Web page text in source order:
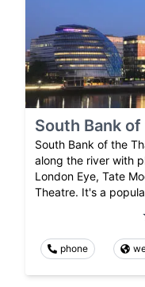
South Bank
South Bank of the
along the river with
London Eye, Tate
Theatre. It's a
phone